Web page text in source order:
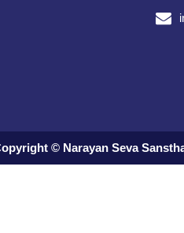
© Narayan Seva